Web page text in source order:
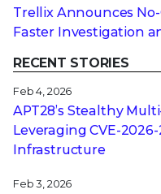
Trellix Announces
Faster Investigation
RECENT STORIES
Feb 4, 2026
APT28’s Stealthy
Leveraging
Infrastructure
Feb 3, 2026